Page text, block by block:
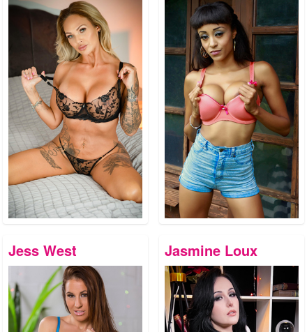
Jess West Jasmine Loux